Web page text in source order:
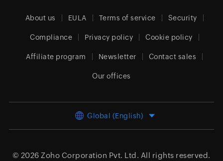
About us EULA Terms of service Security
Compliance Privacy policy Cookie policy
Affiliate program Newsletter Contact sales
Our offices
Global (English)
© 2026 Zoho Corporation Pvt. Ltd. All rights reserved.